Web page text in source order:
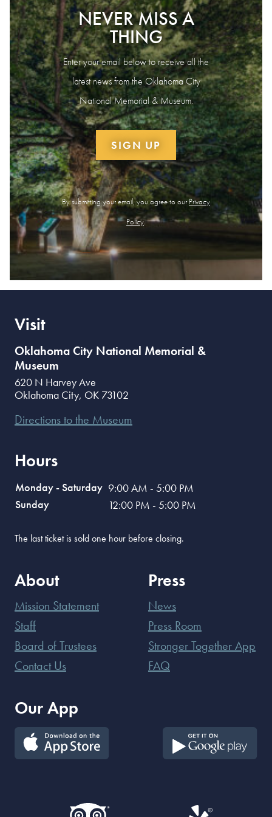
NEVER MISS A
THING
Enter your email below to receive all the
latest news from the Oklahoma City
National Memorial & Museum.
SIGN UP
By submitting your email, you agree to ourPrivacy
Policy.
Visit
Oklahoma City National Memorial &
Museum
620 N Harvey Ave
Oklahoma City, OK 73102
Directions to the Museum
Hours
Monday - Saturday 9:00 AM - 5:00 PM
Sunday
12:00 PM - 5:00 PM
The last ticket is sold one hour before closing.
About
Mission Statement
Staff
Board of Trustees
Contact Us
Press
News
Press Room
Stronger Together App
FAQ
Our App